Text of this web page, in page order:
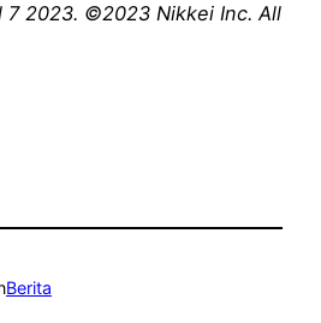
7 2023. ©2023 Nikkei Inc. All
Berita